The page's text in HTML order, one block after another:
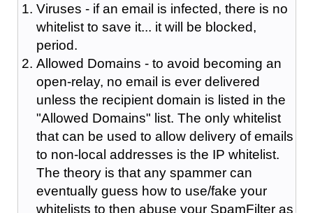
Viruses - if an email is infected, there is no
whitelist to save it... it will be blocked,
period.
Allowed Domains - to avoid becoming an
open-relay, no email is ever delivered
unless the recipient domain is listed in the
"Allowed Domains" list. The only whitelist
that can be used to allow delivery of emails
to non-local addresses is the IP whitelist.
The theory is that any spammer can
eventually guess how to use/fake your
whitelists to then abuse your SpamFilter as